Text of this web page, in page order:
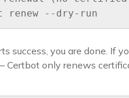
renew --dry-run
success, you are done. If
Certbot only renews